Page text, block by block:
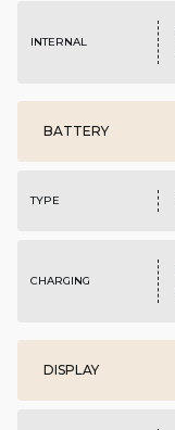
INTERNAL
BATTERY
TYPE
CHARGING
DISPLAY